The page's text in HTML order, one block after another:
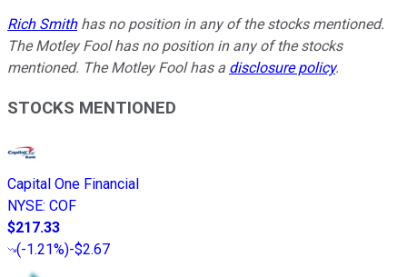
Rich Smithhas no position in any of the stocks mentioned.
The Motley Fool has no position in any of the stocks
mentioned. The Motley Fool has a disclosure policy.
STOCKS MENTIONED
Capital One Financial
NYSE: COF
$217.33
(-1.21%)-$2.67